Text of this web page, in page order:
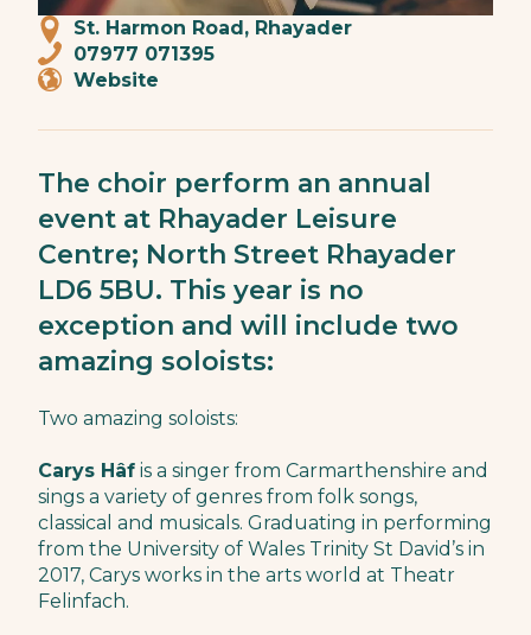
St. Harmon Road, Rhayader
07977 071395
Website
The choir perform an annual
event at Rhayader Leisure
Centre; North Street Rhayader
LD6 5BU. This year is no
exception and will include two
amazing soloists:
Two amazing soloists:
Carys Hâf is a singer from Carmarthenshire and
sings a variety of genres from folk songs,
classical and musicals. Graduating in performing
from the University of Wales Trinity St David’s in
2017, Carys works in the arts world at Theatr
Felinfach.